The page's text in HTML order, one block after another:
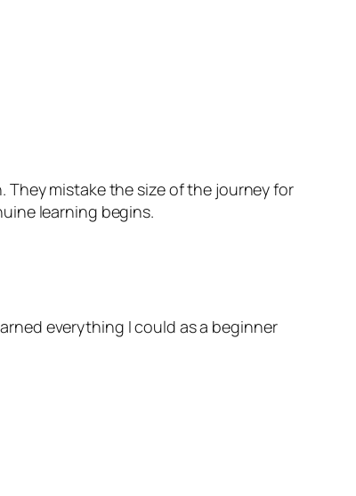
They mistake the size of the journey for
learning begins.
everything I could as a beginner